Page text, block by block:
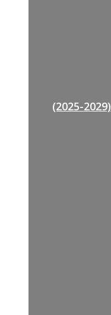
(2025-2029)